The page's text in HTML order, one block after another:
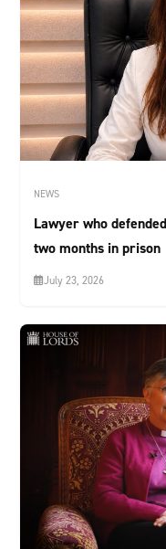
NEWS
Lawyer who
two months in prison
July 23, 2026